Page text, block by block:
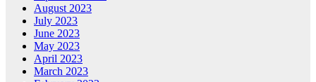
August 2023
July 2023
June 2023
May 2023
April 2023
March 2023